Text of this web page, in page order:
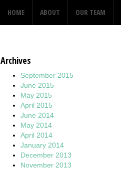
HOME ABOUT OUR TEAM
Archives
September 2015
June 2015
May 2015
April 2015
June 2014
May 2014
April 2014
January 2014
December 2013
November 2013